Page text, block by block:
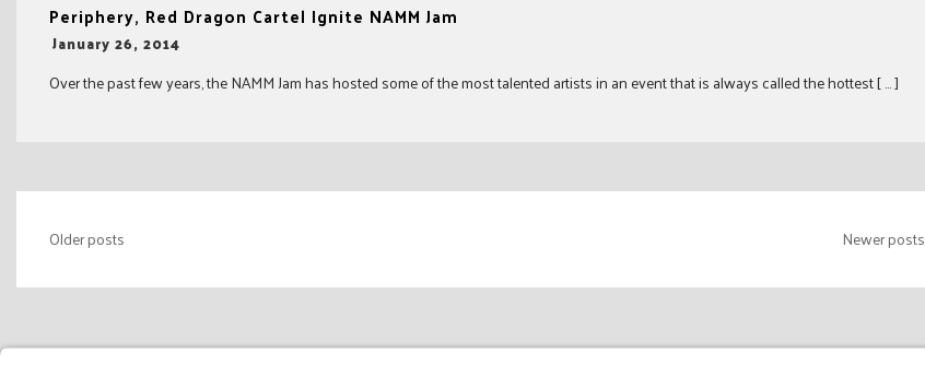
Periphery, Red Dragon Cartel Ignite NAMM Jam
-January 26, 2014
Over the past few years, the NAMM Jam has hosted some of the most talented artists in an event that is always called the hottest [ … ]
Posts
navigation
Older posts Newer posts